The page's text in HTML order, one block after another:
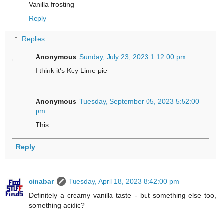
Vanilla frosting
Reply
Replies
Anonymous Sunday, July 23, 2023 1:12:00 pm
I think it's Key Lime pie
Anonymous Tuesday, September 05, 2023 5:52:00
pm
This
Reply
cinabar
Tuesday, April 18, 2023 8:42:00 pm
Definitely a creamy vanilla taste - but something else too,
something acidic?